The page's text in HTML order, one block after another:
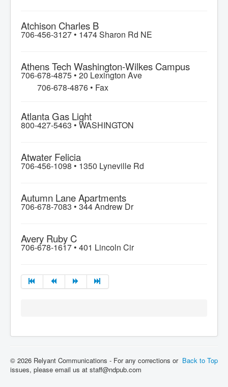
Atchison Charles B
706-456-3127 • 1474 Sharon Rd NE
Athens Tech Washington-Wilkes Campus
706-678-4875 • 20 Lexington Ave
706-678-4876 • Fax
Atlanta Gas Light
800-427-5463 • WASHINGTON
Atwater Felicia
706-456-1098 • 1350 Lyneville Rd
Autumn Lane Apartments
706-678-7083 • 344 Andrew Dr
Avery Ruby C
706-678-1617 • 401 Lincoln Cir
Back to Top
© 2026 Relyant Communications - For any corrections or
issues, please email us at staff@ndpub.com